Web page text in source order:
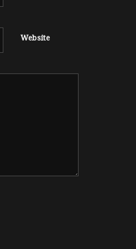
Website